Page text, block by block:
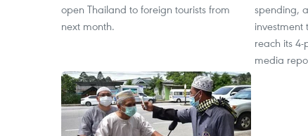
open Thailand to foreign tourists from
next month.
spending,
investment
reach its
media